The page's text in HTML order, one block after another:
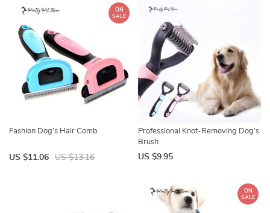
Fashion Dog’s Hair Comb
ON
SALE
US $11.06 US $13.16
Professional Knot-Removing Dog’s
Brush
US $9.95
ON
SALE